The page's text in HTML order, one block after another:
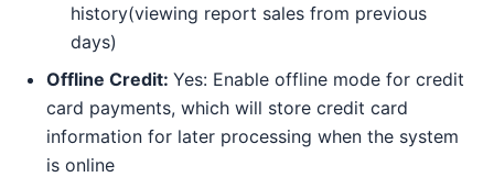
history(viewing report sales from previous
days)
Offline Credit: Yes: Enable offline mode for credit
card payments, which will store credit card
information for later processing when the system
is online